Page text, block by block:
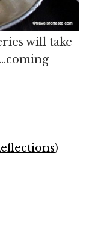
will take
)